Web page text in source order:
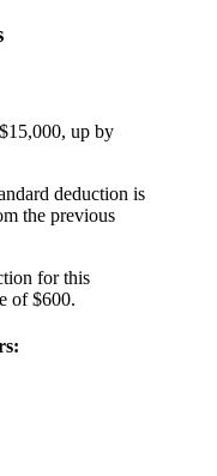
up by
deduction is
the previous
for this
of $600​​.
: